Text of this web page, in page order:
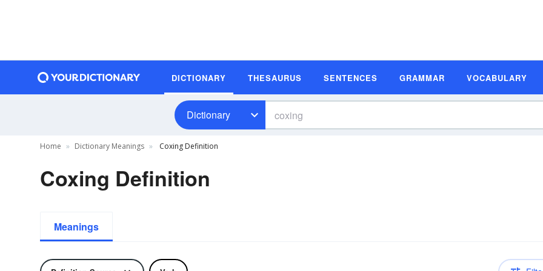
DICTIONARY THESAURUS SENTENCES GRAMMAR VOCABULARY
Dictionary
Home Dictionary Meanings Coxing Definition
Coxing Definition
Meanings